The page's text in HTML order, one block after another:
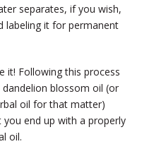
separates, if you wish,
labeling it for permanent
it! Following this process
blossom oil (or
oil for that matter)
you end up with a properly
oil.